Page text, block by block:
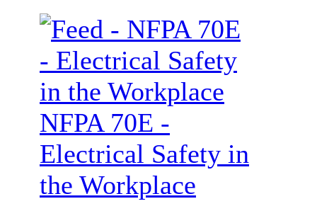
NFPA 70E -
Electrical Safety in
the Workplace